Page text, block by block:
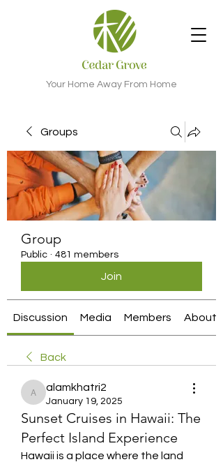
Your Home Away From Home
Groups
Group
Public · 481 members
Join
Discussion Media Members About
Back
alamkhatri2
alamkhatri2
January 19, 2025
Sunset Cruises in Hawaii: The
Perfect Island Experience
Hawaii is a place where the land